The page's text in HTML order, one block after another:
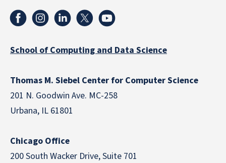
School of Computing and Data Science
Thomas M. Siebel Center for Computer Science
201 N. Goodwin Ave. MC-258
Urbana, IL 61801
Chicago Office
200 South Wacker Drive, Suite 701